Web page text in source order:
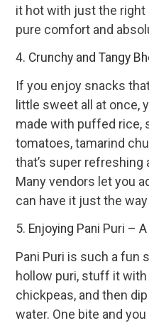
it hot with just the
pure comfort and
4. Crunchy and Tangy
If you enjoy snacks
little sweet all at once,
made with puffed rice,
tomatoes, tamarind
that’s super refreshing
Many vendors let you
can have it just the
5. Enjoying Pani Puri –
Pani Puri is such a fun
hollow puri, stuff it
chickpeas, and then
water. One bite and